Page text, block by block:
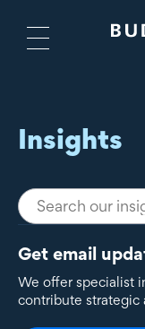
Insights
Get email
We offer specialist
contribute strategic